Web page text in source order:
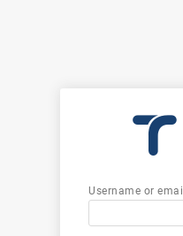
Username or email